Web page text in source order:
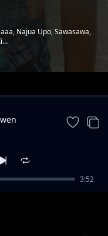
Najua Upo, Sawasawa,
3:52